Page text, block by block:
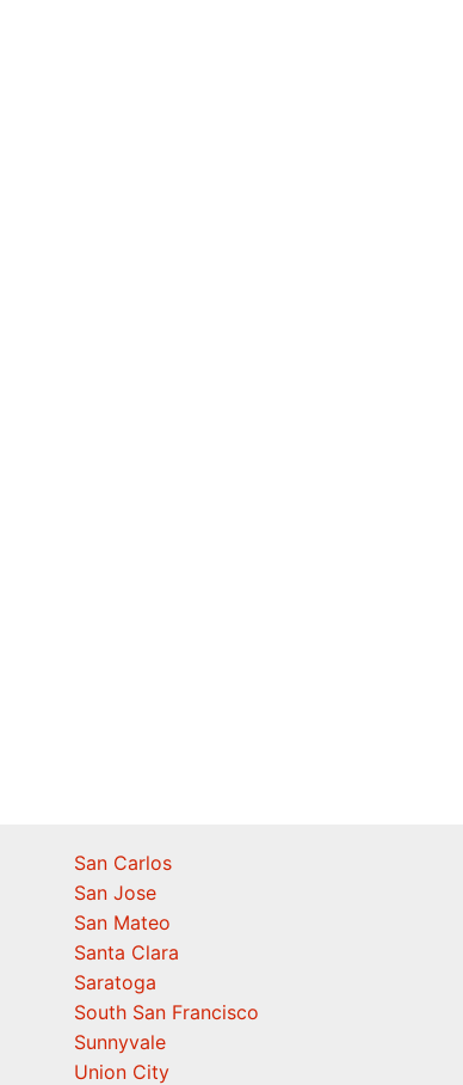
San Carlos
San Jose
San Mateo
Santa Clara
Saratoga
South San Francisco
Sunnyvale
Union City